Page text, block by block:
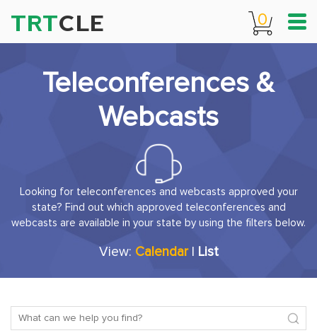
TRTCLE 0
Teleconferences &
Webcasts
Looking for teleconferences and webcasts approved your
state? Find out which approved teleconferences and
webcasts are available in your state by using the filters below.
View: Calendar| List